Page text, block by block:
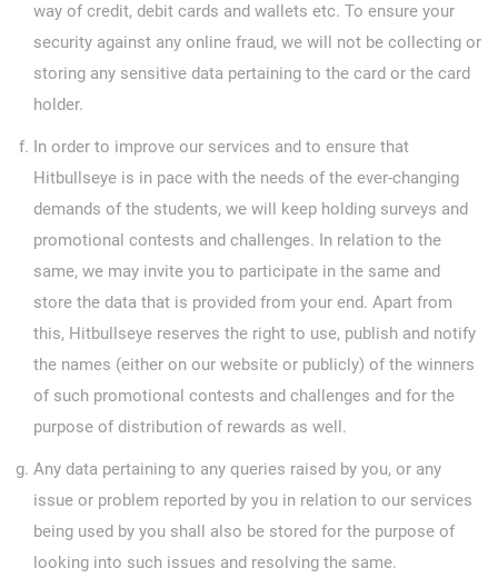
way of credit, debit cards and wallets etc. To ensure your
security against any online fraud, we will not be collecting or
storing any sensitive data pertaining to the card or the card
holder.
In order to improve our services and to ensure that
Hitbullseye is in pace with the needs of the ever-changing
demands of the students, we will keep holding surveys and
promotional contests and challenges. In relation to the
same, we may invite you to participate in the same and
store the data that is provided from your end. Apart from
this, Hitbullseye reserves the right to use, publish and notify
the names (either on our website or publicly) of the winners
of such promotional contests and challenges and for the
purpose of distribution of rewards as well.
Any data pertaining to any queries raised by you, or any
issue or problem reported by you in relation to our services
being used by you shall also be stored for the purpose of
looking into such issues and resolving the same.